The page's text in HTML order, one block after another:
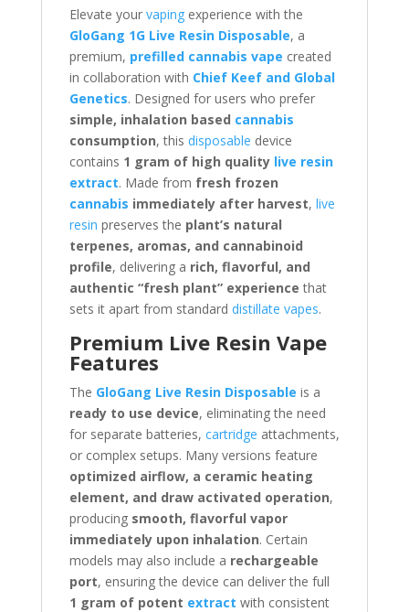
Elevate your vapingexperience with the
GloGang 1G Live Resin Disposable, a
premium, prefilled cannabis vape created
in collaboration with Chief Keef and Global
Genetics. Designed for users who prefer
simple, inhalation based cannabis
consumption, this disposable device
contains 1 gram of high quality live resin
extract. Made from fresh frozen
cannabis immediately after harvest, live
resin preserves the plant’s natural
terpenes, aromas, and cannabinoid
profile, delivering a rich, flavorful, and
authentic “fresh plant” experience that
sets it apart from standard distillate vapes.
Premium Live Resin Vape
Features
The GloGang Live Resin Disposable is a
ready to use device, eliminating the need
for separate batteries, cartridge attachments,
or complex setups. Many versions feature
optimized airflow, a ceramic heating
element, and draw activated operation,
producing smooth, flavorful vapor
immediately upon inhalation. Certain
models may also include a rechargeable
port, ensuring the device can deliver the full
1 gram of potent extract with consistent